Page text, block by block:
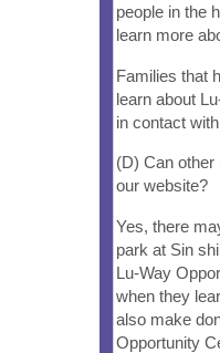
people in the
learn more
Families that
learn about
in contact
(D) Can other
our website?
Yes, there
park at Sin
Lu-Way
when they
also make
Opportunity